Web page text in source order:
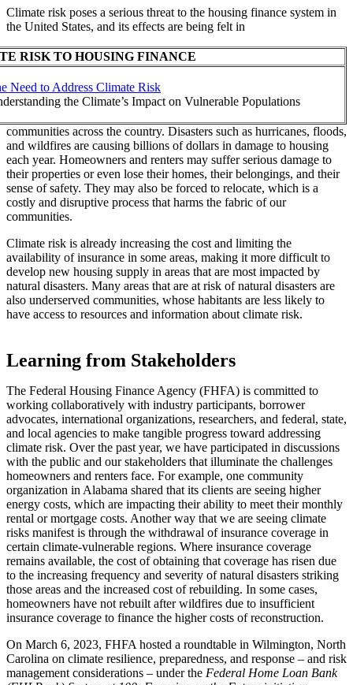
Climate risk poses a serious threat to the housing finance system in
the United States, and its effects are being felt in
RISK TO HOUSING FINANCE
Need to Address Climate Risk
the Climate’s Impact on Vulnerable Populations
communities across the country. Disasters such as hurricanes, floods,
and wildfires are causing billions of dollars in damage to housing
each year. Homeowners and renters may suffer serious damage to
their properties or even lose their homes, their belongings, and their
sense of safety. They may also be forced to relocate, which is a
costly and disruptive process that harms the fabric of our
communities.
Climate risk is already increasing the cost and limiting the
availability of insurance in some areas, making it more difficult to
develop new housing supply in areas that are most impacted by
natural disasters. Many areas that are at risk of natural disasters are
also underserved communities, whose habitants are less likely to
have access to resources and information about climate risk.
​​​Learning from Stakeholders
The Federal Housing Finance Agency (FHFA) is committed to
working collaboratively with industry participants, borrower
advocates, international organizations, researchers, and federal, state,
and local agencies to make tangible progress toward addressing
climate risk. Over the past year, we have participated in discussions
with the public and our stakeholders that illuminate the challenges
homeowners and renters face. For example, one community
organization in Alabama shared that its clients are seeing higher
energy costs, which are impacting their ability to meet their monthly
rental or mortgage costs. Another way that we are seeing climate
risks manifest is through the withdrawal of insurance coverage in
certain climate-vulnerable regions. Where insurance coverage
remains available, the cost of obtaining that coverage has risen due
to the increasing frequency and severity of natural disasters striking
those areas and the increased cost of rebuilding. In some cases,
homeowners have not rebuilt after wildfires due to insufficient
insurance coverage to finance the higher costs of reconstruction.
On March 6, 2023, FHFA hosted a roundtable in Wilmington, North
Carolina on climate resilience, preparedness, and response – and risk
management considerations – under the Federal Home Loan Bank